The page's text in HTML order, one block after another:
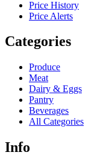
Price History
Price Alerts
Categories
Produce
Meat
Dairy & Eggs
Pantry
Beverages
All Categories
Info